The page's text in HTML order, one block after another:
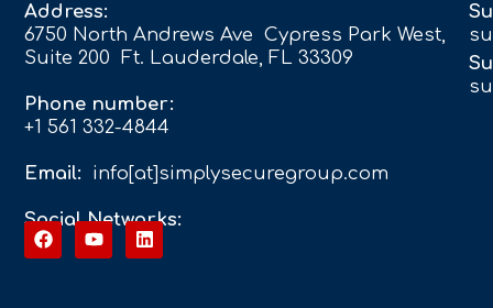
Address:
6750 North Andrews Ave Cypress Park West,
Suite 200 Ft. Lauderdale, FL 33309
Phone number:
+1 561 332-4844
Email: info[at]simplysecuregroup.com
Social Networks: